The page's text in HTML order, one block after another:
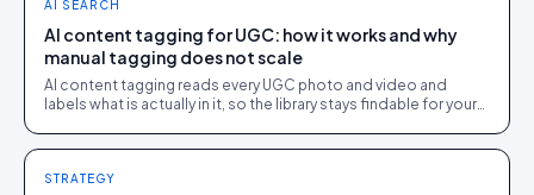
AI SEARCH
AI content tagging for UGC: how it works and why
manual tagging does not scale
AI content tagging reads every UGC photo and video and
labels what is actually in it, so the library stays findable for your
STRATEGY